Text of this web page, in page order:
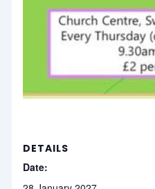
DETAILS
Date: